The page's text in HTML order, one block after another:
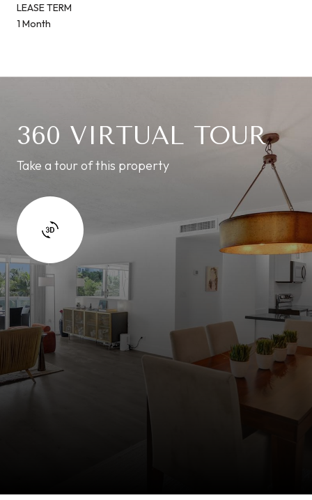
LEASE TERM
1 Month
360 VIRTUAL TOUR
Take a tour of this property